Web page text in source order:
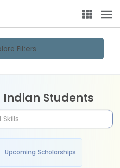
Filters
Students
Upcoming Scholarships